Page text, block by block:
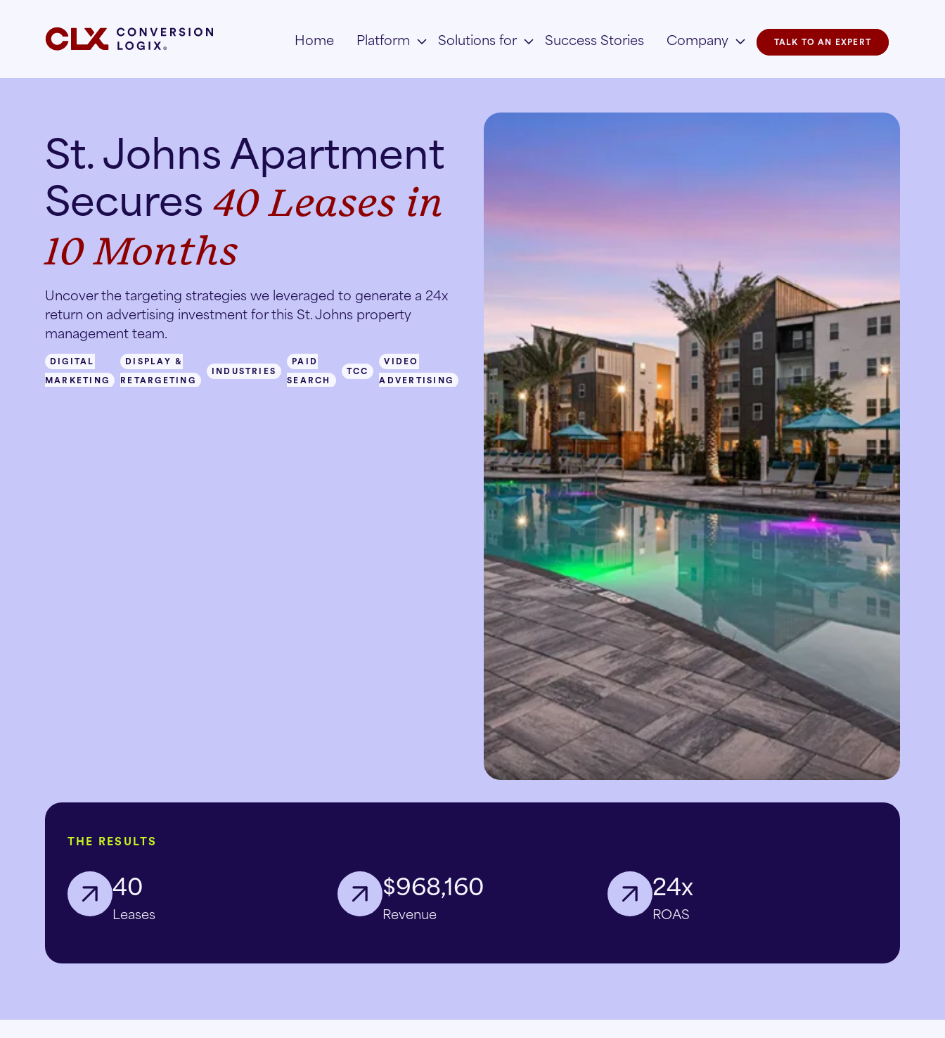
Home Platform Solutions for Success Stories Company TALK TO AN EXPERT
St. Johns Apartment
Secures40 Leases in
10 Months
Uncover the targeting strategies we leveraged to generate a 24x
return on advertising investment for this St. Johns property
management team.
DIGITAL
MARKETING
DISPLAY &
RETARGETING
INDUSTRIES
PAID
SEARCH
TCC
VIDEO
ADVERTISING
THE RESULTS
40
Leases
$968,160
Revenue
24x
ROAS